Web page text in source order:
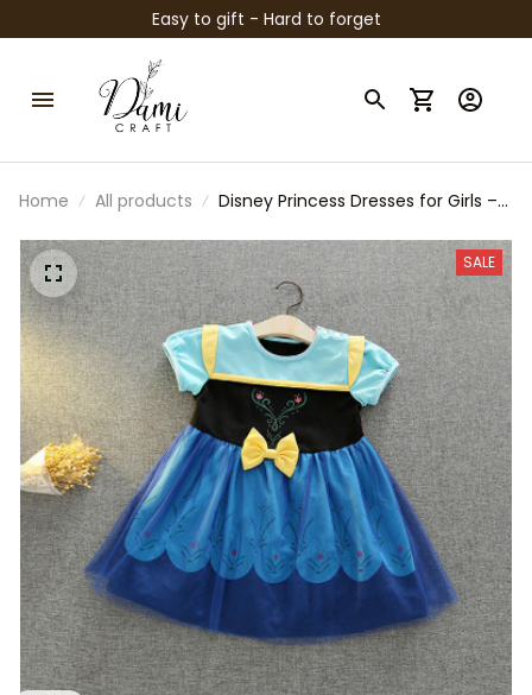
Easy to gift - Hard to forget
Home All products
Disney Princess Dresses for Girls –
Costume Outfits, Birthday Party
Dress, Halloween Cosplay, Toddler
Girl Gift
SALE